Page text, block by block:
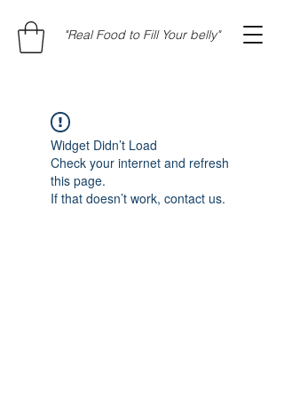
"Real Food to Fill Your belly"
Widget Didn’t Load
Check your internet and refresh
this page.
If that doesn’t work, contact us.